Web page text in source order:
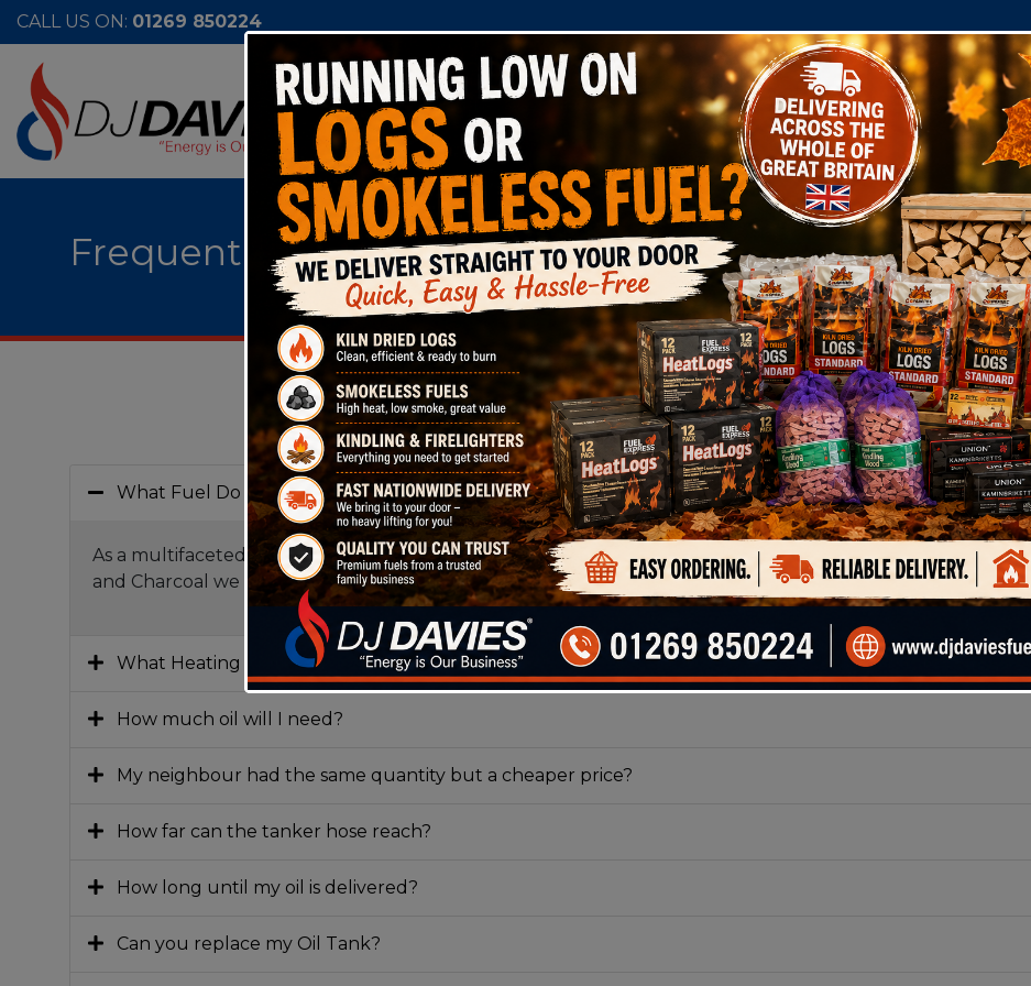
CALL US ON: 01269 850224
SHOP DOMESTIC COMMERCIAL
Frequently Asked Questions
What Fuel Do you do?
As a multifaceted fuel distributor, we cover a wide range of products from Heating Oil, Solid Fuel, Firewood,
and Charcoal we are truly the one stop fuel company.
What Heating oil do I need?
How much oil will I need?
My neighbour had the same quantity but a cheaper price?
How far can the tanker hose reach?
How long until my oil is delivered?
Can you replace my Oil Tank?